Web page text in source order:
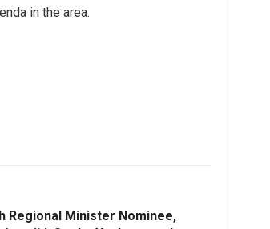
in the area.
Regional Minister Nominee,